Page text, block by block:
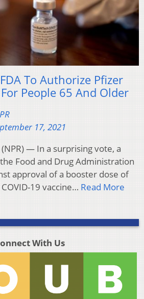
To Authorize Pfizer
People 65 And Older
17, 2021
(NPR) — In a surprising vote, a
Food and Drug Administration
approval of a booster dose of
19 vaccine… Read More
With Us